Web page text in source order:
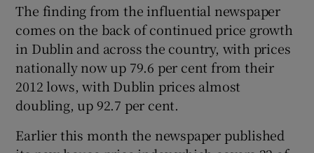
Show Gaeilge sub sections
Show History sub sections
The finding from the influential newspaper
comes on the back of continued price growth
in Dublin and across the country, with prices
nationally now up 79.6 per cent from their
2012 lows, with Dublin prices almost
doubling, up 92.7 per cent.
Earlier this month the newspaper published